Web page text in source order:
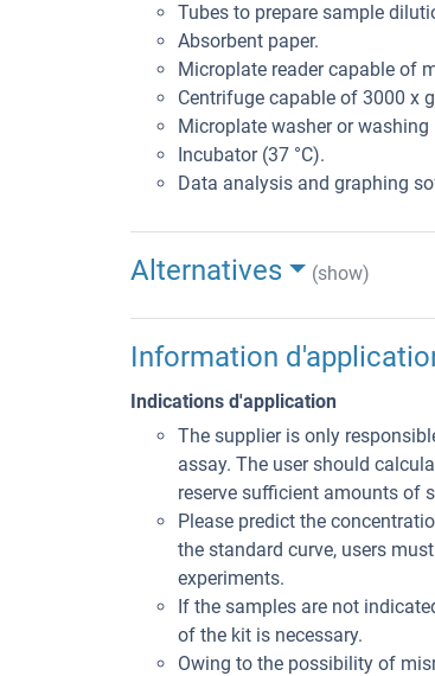
Tubes to prepare sample
Absorbent paper.
Microplate reader capable of
Centrifuge capable of 3000 x
Microplate washer or washing
Incubator (37 °C).
Data analysis and graphing
Alternatives (show)
Information
Indications d'application
The supplier is only
assay. The user should
reserve sufficient amounts of
Please predict the
the standard curve, users
experiments.
If the samples are not
of the kit is necessary.
Owing to the possibility of